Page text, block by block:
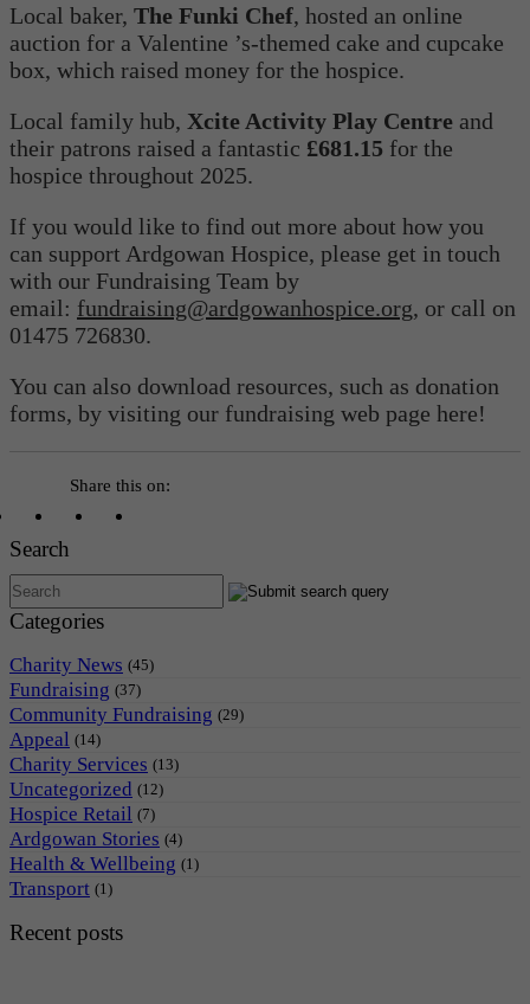
Local baker, The Funki Chef, hosted an online
auction for a Valentine ’s-themed cake and cupcake
box, which raised money for the hospice.
Local family hub, Xcite Activity Play Centre and
their patrons raised a fantastic £681.15 for the
hospice throughout 2025.
If you would like to find out more about how you
can support Ardgowan Hospice, please get in touch
with our Fundraising Team by
email: fundraising@ardgowanhospice.org, or call on
01475 726830.
You can also download resources, such as donation
forms, by visiting our fundraising web page here!
Share this on:
Search
Categories
Charity News (45)
Fundraising (37)
Community Fundraising (29)
Appeal (14)
Charity Services (13)
Uncategorized (12)
Hospice Retail (7)
Ardgowan Stories (4)
Health & Wellbeing (1)
Transport (1)
Recent posts